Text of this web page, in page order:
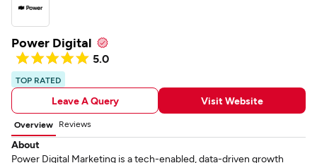
Power Digital
5.0
TOP RATED
Leave A Query Visit Website
Overview Reviews
About
Power Digital Marketing is a tech-enabled, data-driven growth